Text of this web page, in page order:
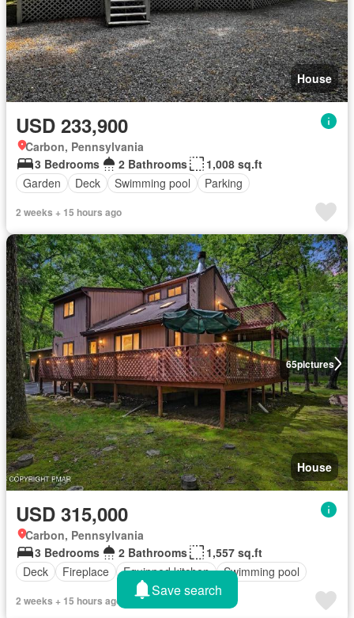
House
USD 233,900
Carbon, Pennsylvania
3 Bedrooms
2 Bathrooms
1,008 sq.ft
Garden
Deck Swimming pool Parking
2 weeks + 15 hours ago
65pictures
House
USD 315,000
Carbon, Pennsylvania
3 Bedrooms
2 Bathrooms
1,557 sq.ft
Deck
Fireplace Equipped kitchen Swimming pool
2 weeks + 15 hours ago
Save search